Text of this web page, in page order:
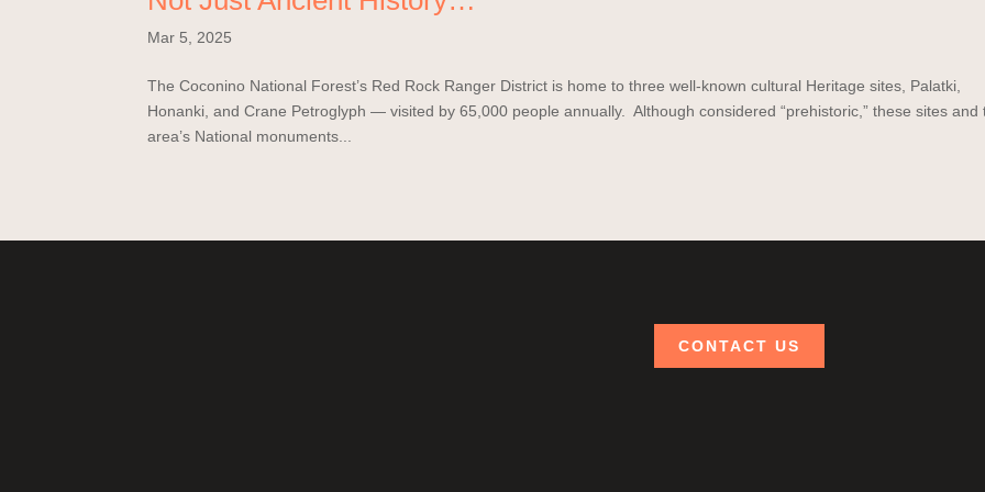
Mar 5, 2025
The Coconino National Forest’s Red Rock Ranger District is home to three well-known cultural Heritage sites, Palatki,
Honanki, and Crane Petroglyph — visited by 65,000 people annually. Although considered “prehistoric,” these sites and
area’s National monuments...
CONTACT US